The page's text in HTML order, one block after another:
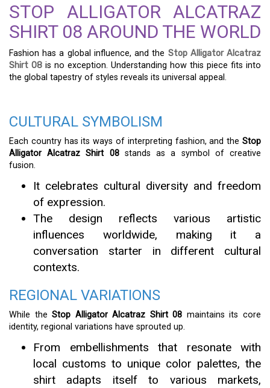
STOP ALLIGATOR ALCATRAZ
SHIRT 08 AROUND THE WORLD
Fashion has a global influence, and the Stop Alligator Alcatraz
Shirt 08 is no exception. Understanding how this piece fits into
the global tapestry of styles reveals its universal appeal.
CULTURAL SYMBOLISM
Each country has its ways of interpreting fashion, and the Stop
Alligator Alcatraz Shirt 08stands as a symbol of creative
fusion.
It celebrates cultural diversity and freedom
of expression.
The design reflects various artistic
influences worldwide, making it a
conversation starter in different cultural
contexts.
REGIONAL VARIATIONS
While theStop Alligator Alcatraz Shirt 08 maintains its core
identity, regional variations have sprouted up.
From embellishments that resonate with
local customs to unique color palettes, the
shirt adapts itself to various markets,